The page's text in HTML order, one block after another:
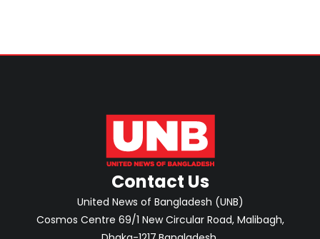
Contact Us
United News of Bangladesh (UNB)
Cosmos Centre 69/1 New Circular Road, Malibagh,